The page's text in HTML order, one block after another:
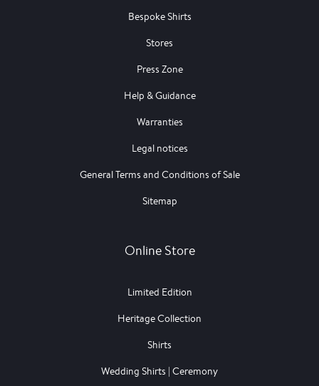
Bespoke Shirts
Stores
Press Zone
Help & Guidance
Warranties
Legal notices
General Terms and Conditions of Sale
Sitemap
Online Store
Limited Edition
Heritage Collection
Shirts
Wedding Shirts | Ceremony